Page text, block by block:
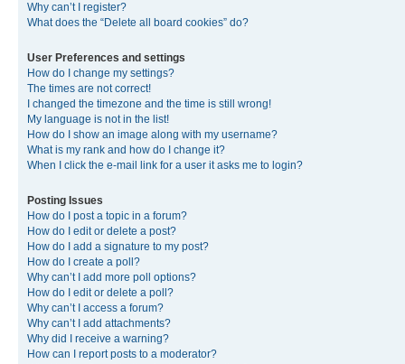
Why can’t I register?
What does the “Delete all board cookies” do?
User Preferences and settings
How do I change my settings?
The times are not correct!
I changed the timezone and the time is still wrong!
My language is not in the list!
How do I show an image along with my username?
What is my rank and how do I change it?
When I click the e-mail link for a user it asks me to login?
Posting Issues
How do I post a topic in a forum?
How do I edit or delete a post?
How do I add a signature to my post?
How do I create a poll?
Why can’t I add more poll options?
How do I edit or delete a poll?
Why can’t I access a forum?
Why can’t I add attachments?
Why did I receive a warning?
How can I report posts to a moderator?